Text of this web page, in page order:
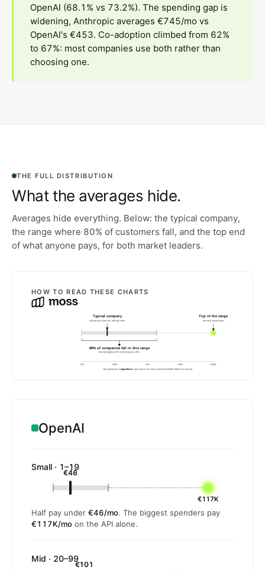
OpenAI (68.1% vs 73.2%). The spending gap is
widening, Anthropic averages €745/mo vs
OpenAI's €453. Co-adoption climbed from 62%
to 67%: most companies use both rather than
choosing one.
THE FULL DISTRIBUTION
What the averages hide.
Averages hide everything. Below: the typical company,
the range where 80% of customers fall, and the top end
of what anyone pays, for both market leaders.
HOW TO READ THESE CHARTS
Typical company
half pay less than this, half pay more
Top of the range
the most anyone pays
80% of companies fall in this range
from the lightest 10% to the heaviest 10%
€10 €100 €1K €10K
€100K
The spend axis is logarithmic, each step is 10× more, so €10 and €100K both fit on one line.
OpenAI
Small · 1–19
€46
€117K
Half pay under €46/mo. The biggest spenders pay
€117K/mo on the API alone.
Mid · 20–99
€101